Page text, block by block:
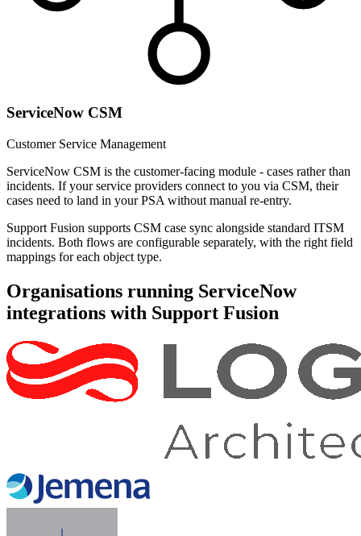
ServiceNow CSM
Customer Service Management
ServiceNow CSM is the customer-facing module - cases rather than
incidents. If your service providers connect to you via CSM, their
cases need to land in your PSA without manual re-entry.
Support Fusion supports CSM case sync alongside standard ITSM
incidents. Both flows are configurable separately, with the right field
mappings for each object type.
Organisations running ServiceNow
integrations with Support Fusion